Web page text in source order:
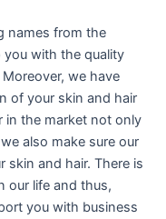
names from the
you with the quality
we have
of your skin and hair
in the market not only
also make sure our
skin and hair. There is
our life and thus,
you with business